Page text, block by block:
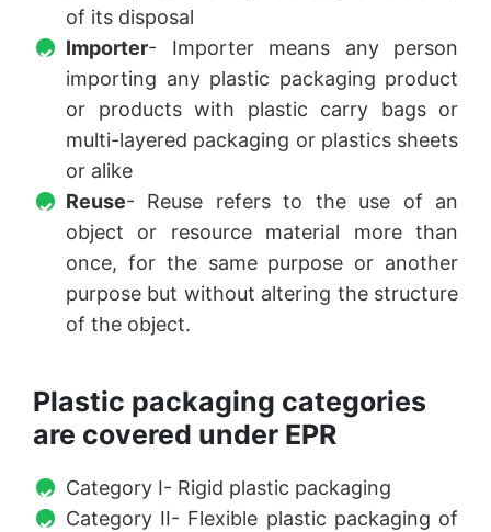
of its disposal
Importer- Importer means any person
importing any plastic packaging product
or products with plastic carry bags or
multi-layered packaging or plastics sheets
or alike
Reuse- Reuse refers to the use of an
object or resource material more than
once, for the same purpose or another
purpose but without altering the structure
of the object.
Plastic packaging categories
are covered under EPR
Category I- Rigid plastic packaging
Category II- Flexible plastic packaging of